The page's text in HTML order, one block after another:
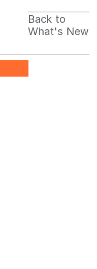
Back to
What's New